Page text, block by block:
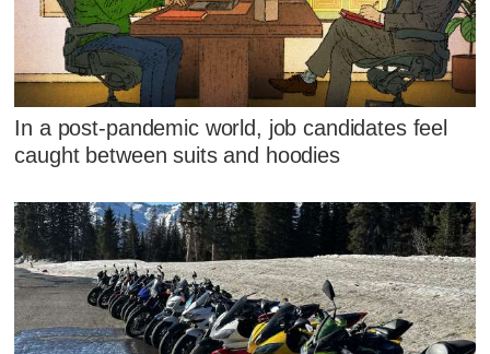
In a post-pandemic world, job candidates feel
caught between suits and hoodies